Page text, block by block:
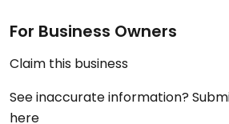
For Business Owners
Claim this business
See inaccurate information?
here